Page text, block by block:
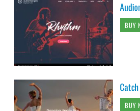
BUY
BUY